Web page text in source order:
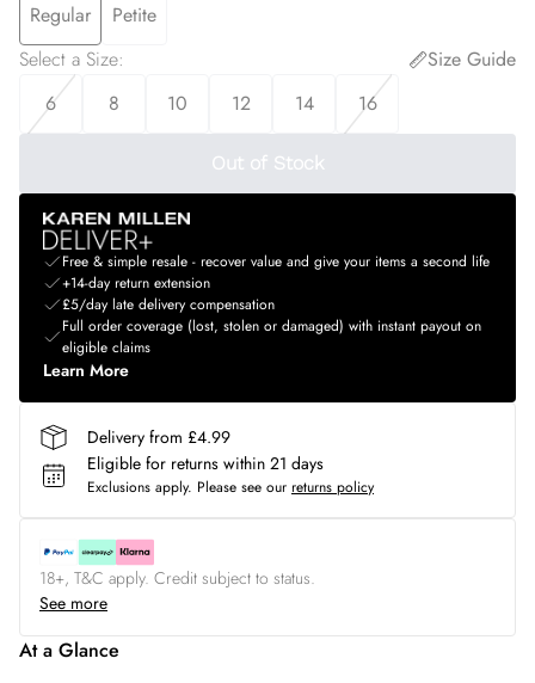
Regular
Petite
Select a Size:
Size Guide
6
8 10 12 14 16
Out of Stock
Free & simple resale - recover value and give your items a second life
+14-day return extension
£5/day late delivery compensation
Full order coverage (lost, stolen or damaged) with instant payout on
eligible claims
Learn More
Delivery from £4.99
Eligible for returns within 21 days
Exclusions apply. Please see our returns policy
18+, T&C apply. Credit subject to status.
See more
At a Glance